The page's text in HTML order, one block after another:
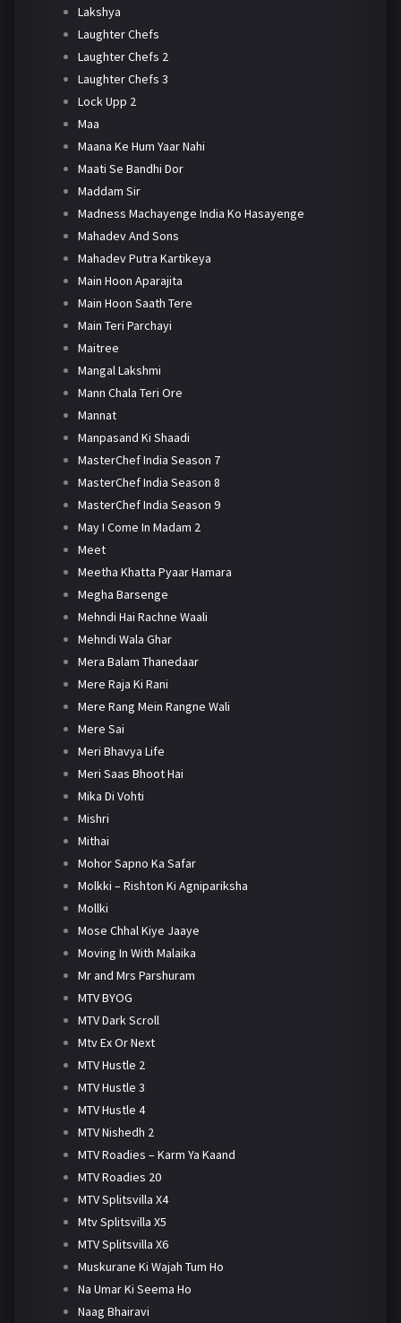
Lakshya
Laughter Chefs
Laughter Chefs 2
Laughter Chefs 3
Lock Upp 2
Maa
Maana Ke Hum Yaar Nahi
Maati Se Bandhi Dor
Maddam Sir
Madness Machayenge India Ko Hasayenge
Mahadev And Sons
Mahadev Putra Kartikeya
Main Hoon Aparajita
Main Hoon Saath Tere
Main Teri Parchayi
Maitree
Mangal Lakshmi
Mann Chala Teri Ore
Mannat
Manpasand Ki Shaadi
MasterChef India Season 7
MasterChef India Season 8
MasterChef India Season 9
May I Come In Madam 2
Meet
Meetha Khatta Pyaar Hamara
Megha Barsenge
Mehndi Hai Rachne Waali
Mehndi Wala Ghar
Mera Balam Thanedaar
Mere Raja Ki Rani
Mere Rang Mein Rangne Wali
Mere Sai
Meri Bhavya Life
Meri Saas Bhoot Hai
Mika Di Vohti
Mishri
Mithai
Mohor Sapno Ka Safar
Molkki – Rishton Ki Agnipariksha
Mollki
Mose Chhal Kiye Jaaye
Moving In With Malaika
Mr and Mrs Parshuram
MTV BYOG
MTV Dark Scroll
Mtv Ex Or Next
MTV Hustle 2
MTV Hustle 3
MTV Hustle 4
MTV Nishedh 2
MTV Roadies – Karm Ya Kaand
MTV Roadies 20
MTV Splitsvilla X4
Mtv Splitsvilla X5
MTV Splitsvilla X6
Muskurane Ki Wajah Tum Ho
Na Umar Ki Seema Ho
Naag Bhairavi